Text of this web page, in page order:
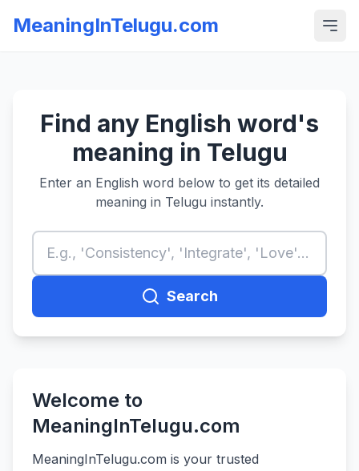
MeaningInTelugu.com
Find any English word's
meaning in Telugu
Enter an English word below to get its detailed
meaning in Telugu instantly.
Search
Welcome to
MeaningInTelugu.com
MeaningInTelugu.com is your trusted